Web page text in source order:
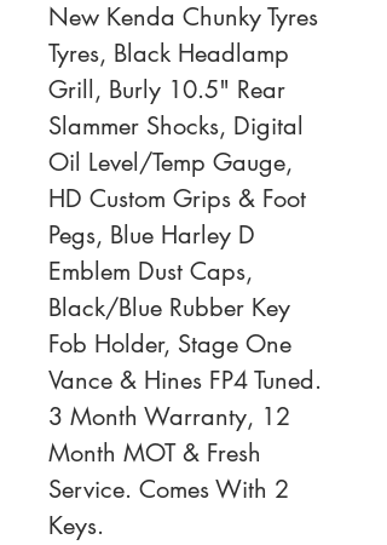
New Kenda Chunky Tyres
Tyres, Black Headlamp
Grill, Burly 10.5" Rear
Slammer Shocks, Digital
Oil Level/Temp Gauge,
HD Custom Grips & Foot
Pegs, Blue Harley D
Emblem Dust Caps,
Black/Blue Rubber Key
Fob Holder, Stage One
Vance & Hines FP4 Tuned.
3 Month Warranty, 12
Month MOT & Fresh
Service. Comes With 2
Keys.